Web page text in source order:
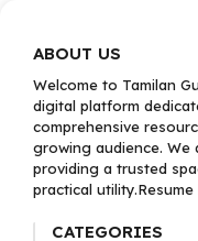
ABOUT US
Welcome to Tamilan
digital platform
comprehensive
growing audience. We
providing a trusted
practical
CATEGORIES